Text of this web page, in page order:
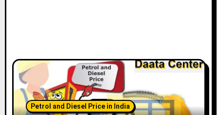
Petrol and Diesel Price in India